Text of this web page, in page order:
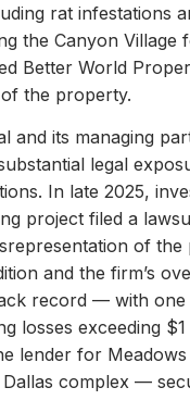
rat infestations
the Canyon Village
Better World
the property.
and its managing
legal
In late 2025,
project filed a
of the
and the firm’s
record — with one
losses exceeding $1
lender for
complex —